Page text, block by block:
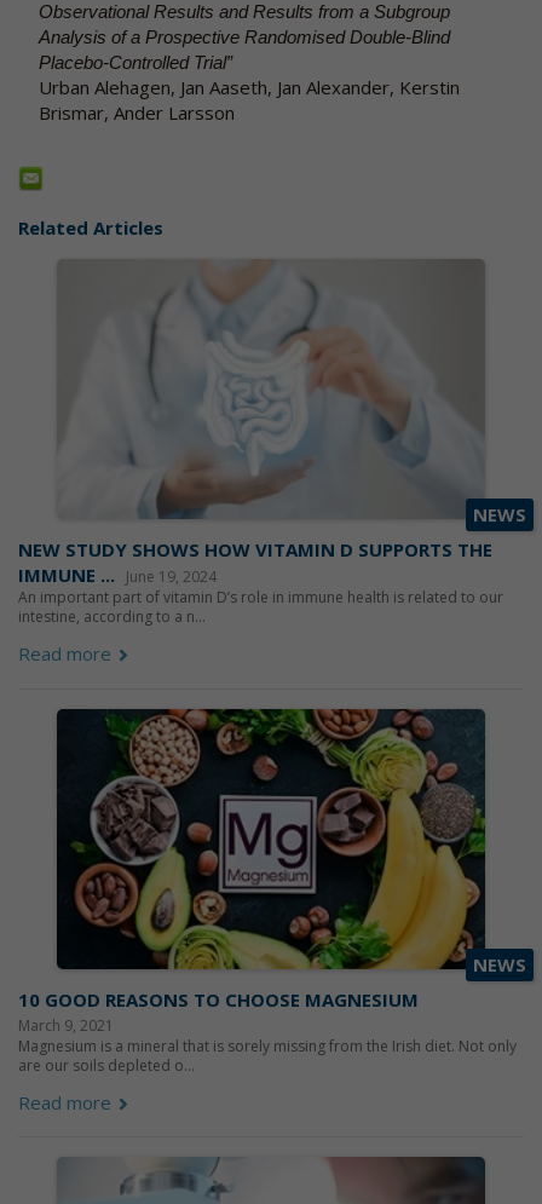
Observational Results and Results from a Subgroup
Analysis of a Prospective Randomised Double-Blind
Placebo-Controlled Trial”
Urban Alehagen, Jan Aaseth, Jan Alexander, Kerstin
Brismar, Ander Larsson
Related Articles
NEWS
NEW STUDY SHOWS HOW VITAMIN D SUPPORTS THE
IMMUNE ...
June 19, 2024
An important part of vitamin D’s role in immune health is related to our
intestine, according to a n...
Read more
NEWS
10 GOOD REASONS TO CHOOSE MAGNESIUM
March 9, 2021
Magnesium is a mineral that is sorely missing from the Irish diet. Not only
are our soils depleted o...
Read more